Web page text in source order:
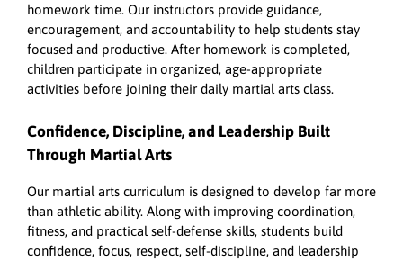
homework time. Our instructors provide guidance,
encouragement, and accountability to help students stay
focused and productive. After homework is completed,
children participate in organized, age-appropriate
activities before joining their daily martial arts class.
Confidence, Discipline, and Leadership Built
Through Martial Arts
Our martial arts curriculum is designed to develop far more
than athletic ability. Along with improving coordination,
fitness, and practical self-defense skills, students build
confidence, focus, respect, self-discipline, and leadership